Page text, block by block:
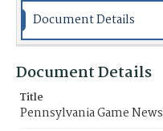
Document Details
Document Details
Title
Pennsylvania Game News